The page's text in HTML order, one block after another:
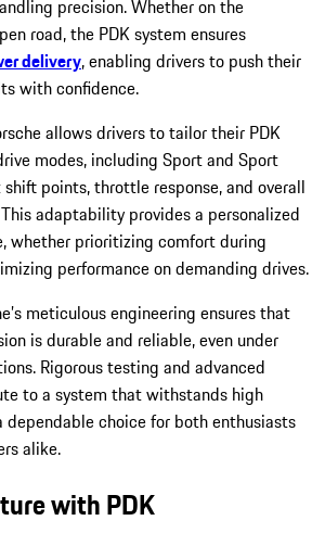
precision. Whether on the
road, the PDK system ensures
delivery, enabling drivers to push their
with confidence.
allows drivers to tailor their PDK
modes, including Sport and Sport
points, throttle response, and overall
adaptability provides a personalized
whether prioritizing comfort during
performance on demanding drives.
meticulous engineering ensures that
is durable and reliable, even under
Rigorous testing and advanced
to a system that withstands high
dependable choice for both enthusiasts
alike.
with PDK